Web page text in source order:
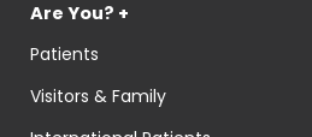
Are You? +
Patients
Visitors & Family